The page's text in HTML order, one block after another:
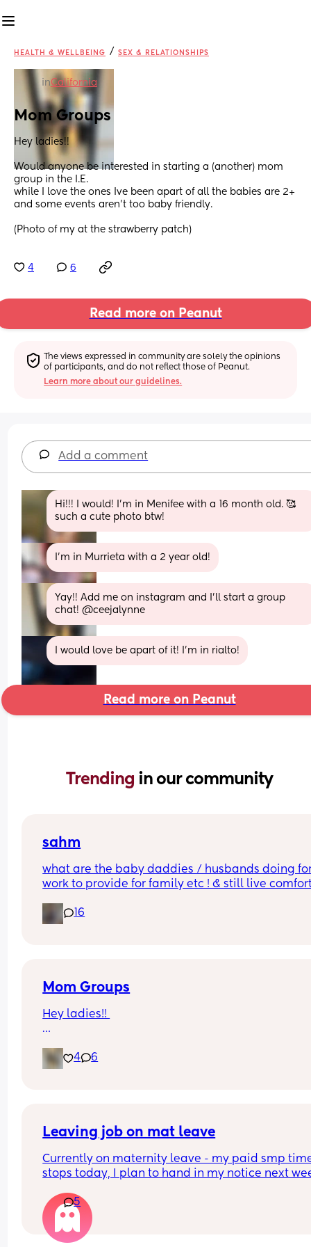
HEALTH & WELLBEING / SEX & RELATIONSHIPS
inCalifornia
Mom Groups
Hey ladies!!
Would anyone be interested in starting a (another) mom
group in the I.E.
while I love the ones Ive been apart of all the babies are 2+
and some events aren’t too baby friendly.
(Photo of my at the strawberry patch)
4 6
Read more on Peanut
The views expressed in community are solely the opinions
of participants, and do not reflect those of Peanut.
Learn more about our guidelines.
Add a comment
Hi!!! I would! I’m in Menifee with a 16 month old. 🥰
such a cute photo btw!
I’m in Murrieta with a 2 year old!
Yay!! Add me on instagram and I’ll start a group
chat! @ceejalynne
I would love be apart of it! I’m in rialto!
Read more on Peanut
Trending in our community
sahm
what are the baby daddies / husbands doing
work to provide for family etc ! & still live
16
Mom Groups
Hey ladies!!
mom group in the I.E.
while I love the ones Ive been apart of all the
4 6
Leaving job on mat leave
Currently on maternity leave - my paid smp
stops today, I plan to hand in my notice next
knows how it works - I assume all holiday I have
accrued whilst I have been off and my left overs
last year will all be paid to me, plus bank
5